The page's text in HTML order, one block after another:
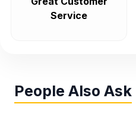
Service
People Also Ask